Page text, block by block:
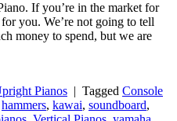
If you’re in the market for
you. We’re not going to tell
money to spend, but we are
Pianos | Tagged Console
hammers, kawai, soundboard,